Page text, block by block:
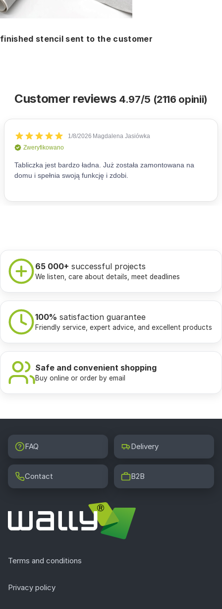
finished stencil sent to the customer
Customer reviews 4.97/5 (2116 opinii)
65 000+ successful projects
We listen, care about details, meet deadlines
100% satisfaction guarantee
Friendly service, expert advice, and excellent products
Safe and convenient shopping
Buy online or order by email
FAQ Delivery
Contact B2B
Terms and conditions
Privacy policy